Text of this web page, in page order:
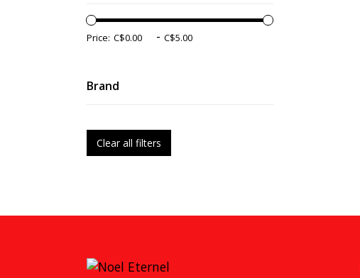
Price: -
Brand
Clear all filters